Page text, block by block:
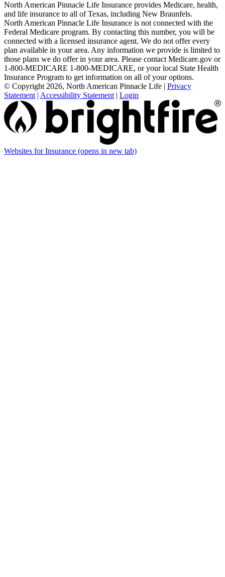
North American Pinnacle Life Insurance provides Medicare, health,
and life insurance to all of Texas, including New Braunfels.
North American Pinnacle Life Insurance is not connected with the
Federal Medicare program. By contacting this number, you will be
connected with a licensed insurance agent. We do not offer every
plan available in your area. Any information we provide is limited to
those plans we do offer in your area. Please contact Medicare.gov or
1-800-MEDICARE 1-800-MEDICARE, or your local State Health
Insurance Program to get information on all of your options.
© Copyright 2026, North American Pinnacle Life | Privacy
Statement | Accessibility Statement | Login
Websites for Insurance (opens in new tab)